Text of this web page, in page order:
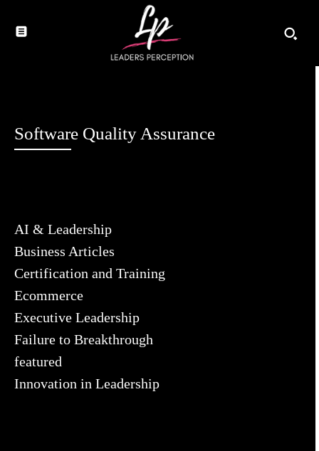
Software Quality Assurance
AI & Leadership
Business Articles
Certification and Training
Ecommerce
Executive Leadership
Failure to Breakthrough
featured
Innovation in Leadership